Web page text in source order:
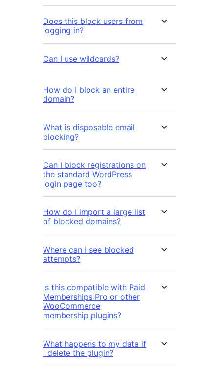
Does this block users from
logging in?
Can I use wildcards?
How do I block an entire
domain?
What is disposable email
blocking?
Can I block registrations on
the standard WordPress
login page too?
How do I import a large list
of blocked domains?
Where can I see blocked
attempts?
Is this compatible with Paid
Memberships Pro or other
WooCommerce
membership plugins?
What happens to my data if
I delete the plugin?